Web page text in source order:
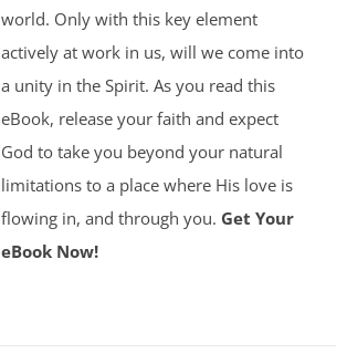
world. Only with this key element
actively at work in us, will we come into
a unity in the Spirit. As you read this
eBook, release your faith and expect
God to take you beyond your natural
limitations to a place where His love is
flowing in, and through you. Get Your
eBook Now!